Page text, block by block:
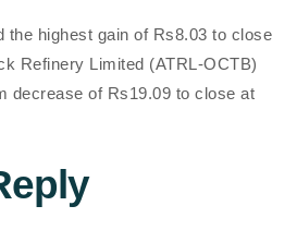
the highest gain of Rs8.03 to close
Refinery Limited (ATRL-OCTB)
decrease of Rs19.09 to close at